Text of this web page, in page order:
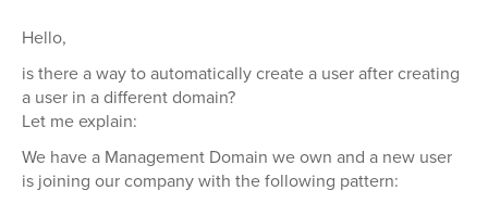
Hello,
is there a way to automatically create a user after creating
a user in a different domain?
Let me explain:
We have a Management Domain we own and a new user
is joining our company with the following pattern: